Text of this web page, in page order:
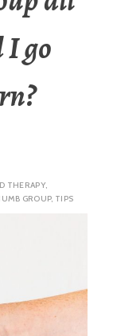
go
THERAPY,
GROUP, TIPS